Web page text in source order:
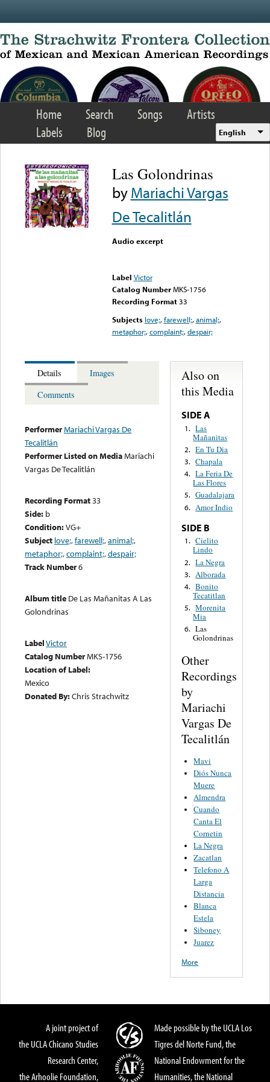
Home Search Songs
Artists
Labels
Blog English
Las Golondrinas
byMariachi Vargas
De Tecalitlán
Audio excerpt
Label Victor
Catalog Number MKS-1756
Recording Format33
Subjects love;,farewell;,animal;,
metaphor;,complaint;,despair;
Details
Images
Comments
PerformerMariachi Vargas De
Tecalitlán
Performer Listed on MediaMariachi
Vargas De Tecalitlán
Recording Format33
Side: b
Condition:VG+
Subject love;,farewell;,animal;,
metaphor;,complaint;,despair;
Track Number6
Album title De Las Mañanitas A Las
Golondrinas
LabelVictor
Catalog NumberMKS-1756
Location of Label:
Mexico
Donated By:Chris Strachwitz
Also on
this Media
SIDE A
1. Las
Mañanitas
2. En Tu Dia
3. Chapala
4. La Feria De
Las Flores
5. Guadalajara
6. Amor Indio
SIDE B
1. Cielito
Lindo
2. La Negra
3. Alborada
4. Bonito
Tecatitlan
5. Morenita
Mia
6. Las
Golondrinas
Other
Recordings
by
Mariachi
Vargas De
Tecalitlán
Mavi
Diós Nunca
Muere
Almendra
Cuando
Canta El
Cornetin
La Negra
Zacatlan
Telefono A
Larga
Distancia
Blanca
Estela
Siboney
Juarez
More
A joint project of
the UCLA Chicano Studies
Research Center,
the Arhoolie Foundation,
Made possible by the UCLA Los
Tigres del Norte Fund, the
National Endowment for the
Humanities, the National